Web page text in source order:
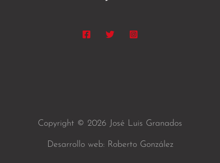
Copyright © 2026 José Luis Granados
Desarrollo web: Roberto González